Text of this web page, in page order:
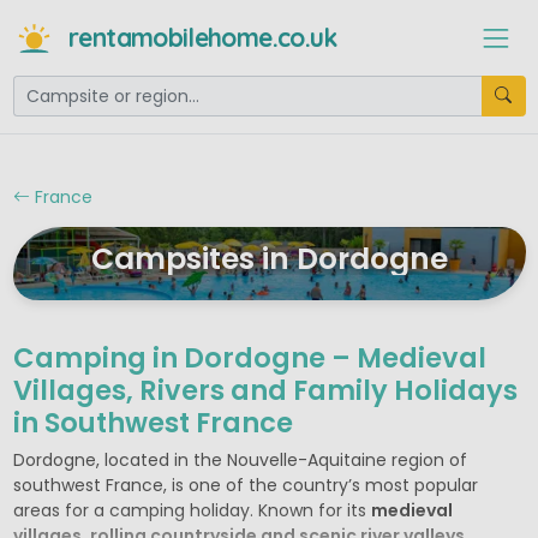
rentamobilehome.co.uk
France
Campsites in Dordogne
Camping in Dordogne – Medieval
Villages, Rivers and Family Holidays
in Southwest France
Dordogne, located in the Nouvelle-Aquitaine region of
southwest France, is one of the country’s most popular
areas for a camping holiday. Known for its medieval